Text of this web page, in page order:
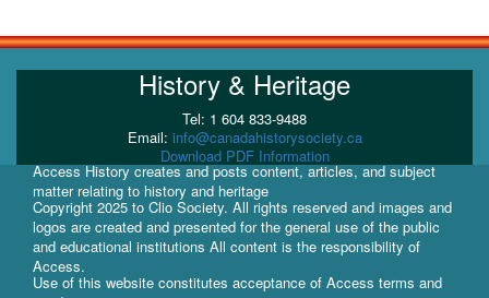
History & Heritage
Tel: 1 604 833-9488
Email: info@canadahistorysociety.ca
Download PDF Information
Access History creates and posts content, articles, and subject
matter relating to history and heritage
Copyright 2025 to Clio Society. All rights reserved and images and
logos are created and presented for the general use of the public
and educational institutions All content is the responsibility of
Access.
Use of this website constitutes acceptance of Access terms and